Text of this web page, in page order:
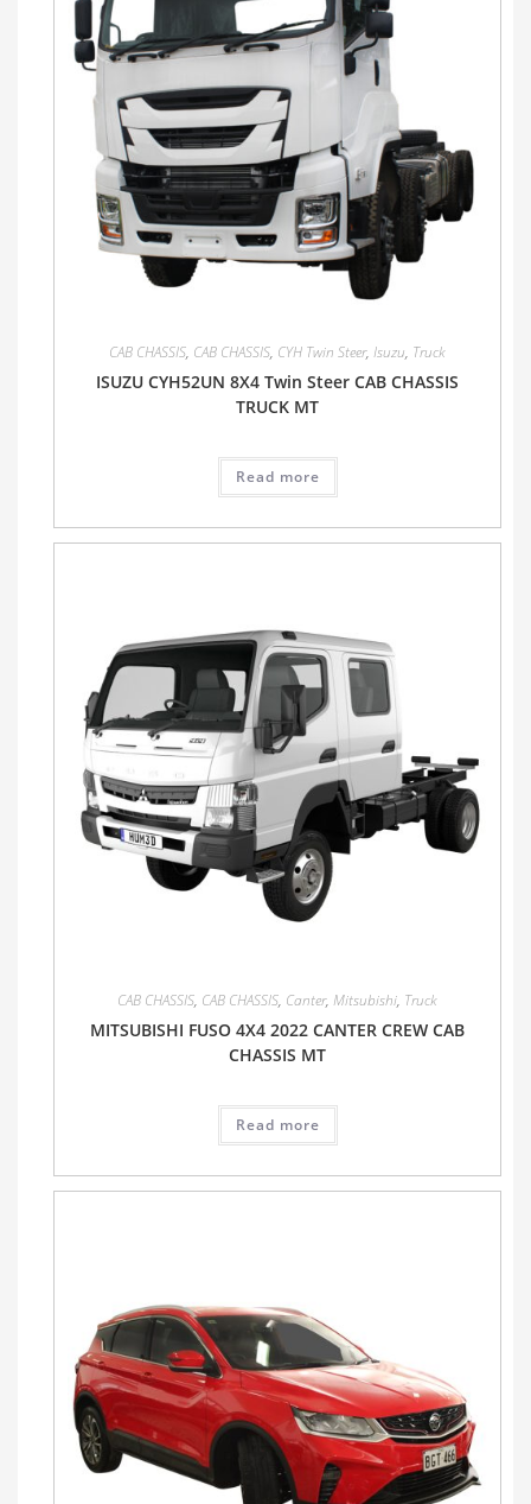
CAB CHASSIS, CAB CHASSIS, CYH Twin Steer, Isuzu, Truck
ISUZU CYH52UN 8X4 Twin Steer CAB CHASSIS
TRUCK MT
Read more
CAB CHASSIS, CAB CHASSIS, Canter, Mitsubishi, Truck
MITSUBISHI FUSO 4X4 2022 CANTER CREW CAB
CHASSIS MT
Read more